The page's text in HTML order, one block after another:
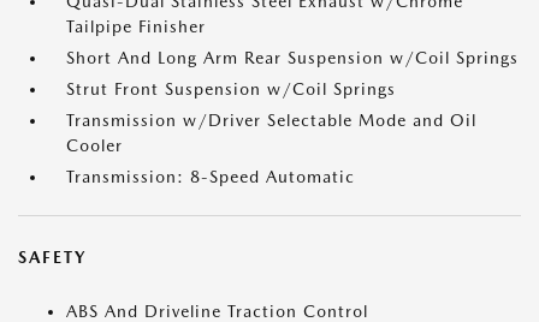
Tailpipe Finisher
Short And Long Arm Rear Suspension w/Coil Springs
Strut Front Suspension w/Coil Springs
Transmission w/Driver Selectable Mode and Oil
Cooler
Transmission: 8-Speed Automatic
SAFETY
ABS And Driveline Traction Control